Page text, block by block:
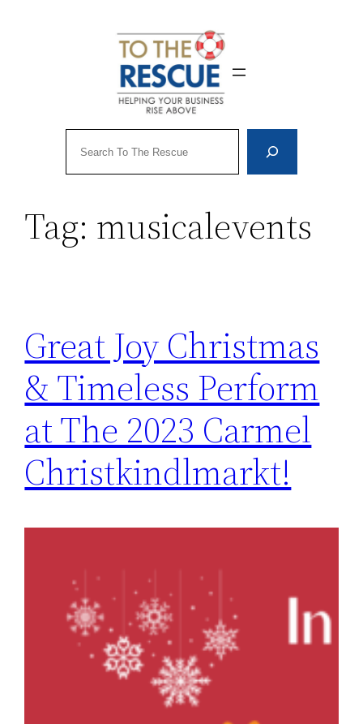
Tag: musicalevents
Great Joy Christmas
& Timeless Perform
at The 2023 Carmel
Christkindlmarkt!